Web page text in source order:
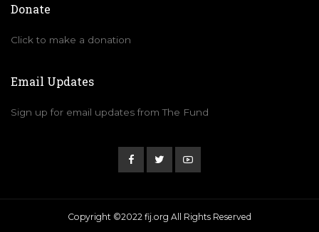
Donate
Click to make a donation
Email Updates
Sign up for email updates from The Fund
Copyright ©2022 fij.org All Rights Reserved